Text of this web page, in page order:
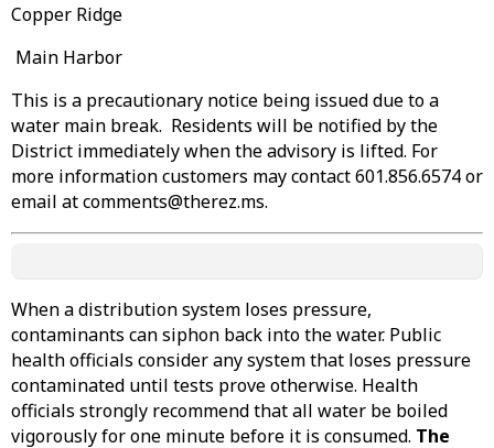
Copper Ridge
Main Harbor
This is a precautionary notice being issued due to a
water main break. Residents will be notified by the
District immediately when the advisory is lifted. For
more information customers may contact 601.856.6574 or
email at comments@therez.ms.
When a distribution system loses pressure,
contaminants can siphon back into the water. Public
health officials consider any system that loses pressure
contaminated until tests prove otherwise. Health
officials strongly recommend that all water be boiled
vigorously for one minute before it is consumed. The